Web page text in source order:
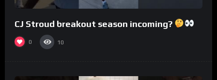
CJ Stroud breakout season incoming?
0 10